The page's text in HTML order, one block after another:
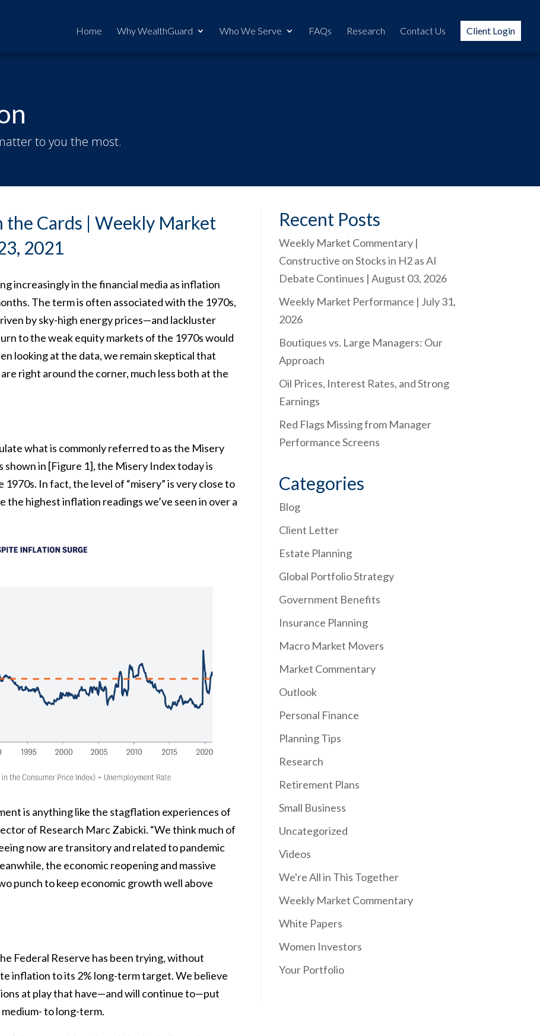
Home Why WealthGuard Who We Serve FAQs Research Contact Us Client Login
to you the most.
the Cards | Weekly Market
2021
increasingly in the financial media as inflation
The term is often associated with the 1970s,
by sky-high energy prices—and lackluster
to the weak equity markets of the 1970s would
looking at the data, we remain skeptical that
right around the corner, much less both at the
what is commonly referred to as the Misery
in [Figure 1], the Misery Index today is
In fact, the level of “misery” is very close to
highest inflation readings we’ve seen in over a
is anything like the stagflation experiences of
of Research Marc Zabicki. “We think much of
now are transitory and related to pandemic
the economic reopening and massive
punch to keep economic growth well above
Federal Reserve has been trying, without
inflation to its 2% long-term target. We believe
at play that have—and will continue to—put
to long-term.
Recent Posts
Weekly Market Commentary |
Constructive on Stocks in H2 as AI
Debate Continues | August 03, 2026
Weekly Market Performance | July 31,
2026
Boutiques vs. Large Managers: Our
Approach
Oil Prices, Interest Rates, and Strong
Earnings
Red Flags Missing from Manager
Performance Screens
Categories
Blog
Client Letter
Estate Planning
Global Portfolio Strategy
Government Benefits
Insurance Planning
Macro Market Movers
Market Commentary
Outlook
Personal Finance
Planning Tips
Research
Retirement Plans
Small Business
Uncategorized
Videos
We're All in This Together
Weekly Market Commentary
White Papers
Women Investors
Your Portfolio